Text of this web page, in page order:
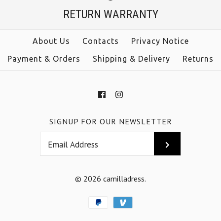
Size
Size
RETURN WARRANTY
About Us Contacts
Privacy Notice
Payment & Orders
Shipping & Delivery Returns
SIGNUP FOR OUR NEWSLETTER
© 2026 camilladress.